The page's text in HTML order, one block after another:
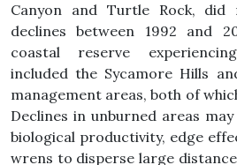
Canyon and Turtle Rock, did
declines between 1992 and
coastal reserve
included the Sycamore Hills
management areas, both of
Declines in unburned areas
biological productivity, edge
wrens to disperse large